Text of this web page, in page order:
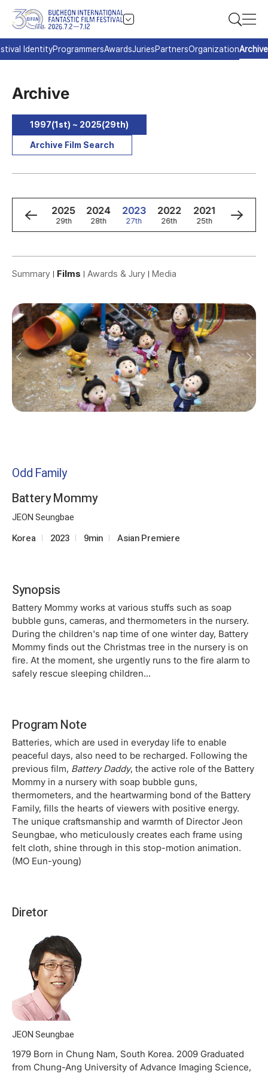
IdentityProgrammersAwardsJuriesPartnersOrganizationArchive
Archive
1997(1st) ~ 2025(29th)
Archive Film Search
1997
1st
2025
29th
2024
28th
2023
27th
2022
26th
2021
25th
2020
24th
Summary Films Awards & Jury Media
Odd Family
Battery Mommy
JEON Seungbae
Korea 2023 9min Asian Premiere
Synopsis
Battery Mommy works at various stuffs such as soap
bubble guns, cameras, and thermometers in the nursery.
During the children's nap time of one winter day, Battery
Mommy finds out the Christmas tree in the nursery is on
fire. At the moment, she urgently runs to the fire alarm to
safely rescue sleeping children...
Program Note
Batteries, which are used in everyday life to enable
peaceful days, also need to be recharged. Following the
previous film, Battery Daddy, the active role of the Battery
Mommy in a nursery with soap bubble guns,
thermometers, and the heartwarming bond of the Battery
Family, fills the hearts of viewers with positive energy.
The unique craftsmanship and warmth of Director Jeon
Seungbae, who meticulously creates each frame using
felt cloth, shine through in this stop-motion animation.
(MO Eun-young)
Diretor
JEON Seungbae
1979 Born in Chung Nam, South Korea. 2009 Graduated
from Chung-Ang University of Advance Imaging Science,